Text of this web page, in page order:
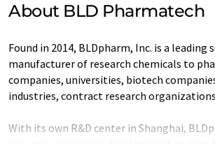
About BLD Pharmatech
Found in 2014, BLDpharm, Inc. is a leading
manufacturer of research chemicals to
companies, universities, biotech
industries, contract research
With its own R&D center in Shanghai,